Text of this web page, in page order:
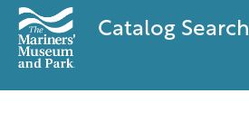
Catalog Search